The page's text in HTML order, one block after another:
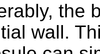
the
wall.